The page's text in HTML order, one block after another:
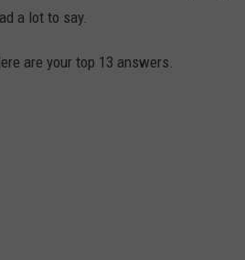
a lot to say.
are your top 13 answers.